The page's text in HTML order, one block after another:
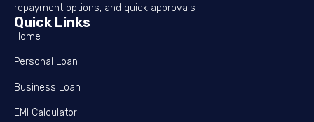
repayment options, and quick approvals
Quick Links
Home
Personal Loan
Business Loan
EMI Calculator